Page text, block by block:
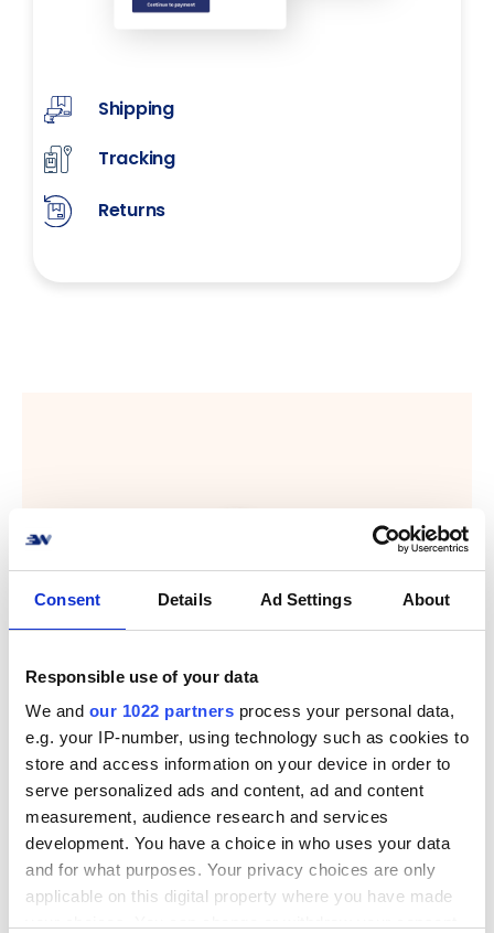
Consent Details Ad Settings About
Responsible use of your data
We and our 1022 partners process your personal data,
e.g. your IP-number, using technology such as cookies to
store and access information on your device in order to
serve personalized ads and content, ad and content
measurement, audience research and services
development. You have a choice in who uses your data
and for what purposes. Your privacy choices are only
applicable on this digital property where you have made
Shipping
Tracking
Returns